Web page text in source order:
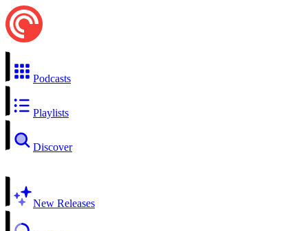
Podcasts
Playlists
Discover
New Releases